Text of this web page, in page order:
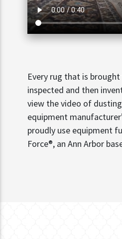
Every rug that is
inspected and then
view the video of
equipment
proudly use equipment
Force®, an Ann Arbor